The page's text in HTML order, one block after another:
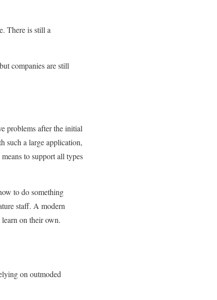
There is still a
companies are still
problems after the initial
such a large application,
to support all types
to do something
staff. A modern
on their own.
on outmoded